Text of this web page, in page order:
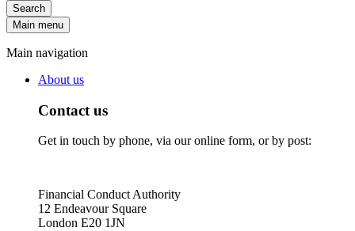
Search
Main menu
Main navigation
About us
Contact us
Get in touch by phone, via our online form, or by post:
Financial Conduct Authority
12 Endeavour Square
London E20 1JN